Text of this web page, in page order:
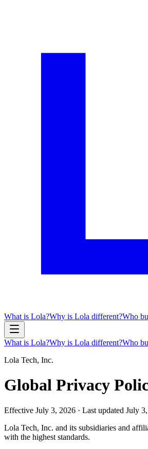
What is Lola?Why is Lola different?Who
What is Lola?Why is Lola different?Who
Lola Tech, Inc.
Global Privacy
Effective July 3, 2026 · Last updated July
Lola Tech, Inc. and its subsidiaries and
with the highest standards.